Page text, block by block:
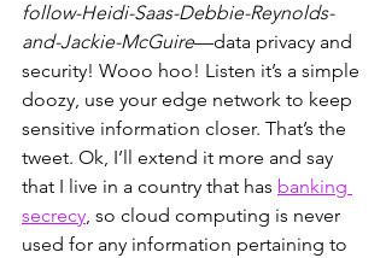
follow-Heidi-Saas-Debbie-Reynolds-
and-Jackie-McGuire—data privacy and
security! Wooo hoo! Listen it’s a simple
doozy, use your edge network to keep
sensitive information closer. That’s the
tweet. Ok, I’ll extend it more and say
that I live in a country that has banking
secrecy, so cloud computing is never
used for any information pertaining to